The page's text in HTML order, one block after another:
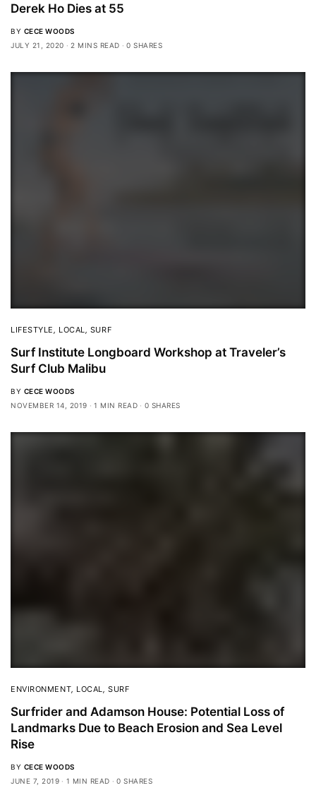
Derek Ho Dies at 55
BY CECE WOODS
JULY 21, 2020
2 MINS READ 0 SHARES
LIFESTYLE LOCAL SURF
Surf Institute Longboard Workshop at Traveler’s
Surf Club Malibu
BY CECE WOODS
NOVEMBER 14, 2019
1 MIN READ 0 SHARES
ENVIRONMENT, LOCAL,SURF
Surfrider and Adamson House: Potential Loss of
Landmarks Due to Beach Erosion and Sea Level
Rise
BY CECE WOODS
JUNE 7, 2019
1 MIN READ 0 SHARES